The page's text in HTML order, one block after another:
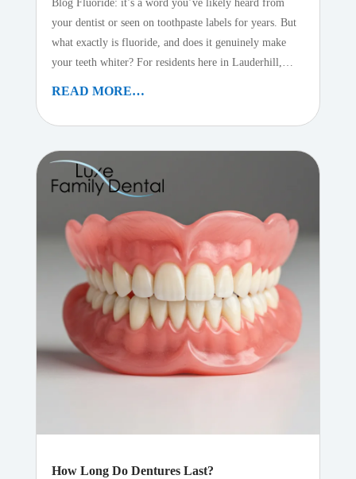
Blog Fluoride: it’s a word you’ve likely heard from
your dentist or seen on toothpaste labels for years. But
what exactly is fluoride, and does it genuinely make
your teeth whiter? For residents here in Lauderhill,…
READ MORE…
How Long Do Dentures Last?